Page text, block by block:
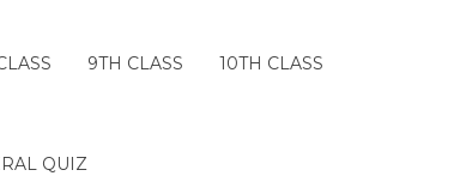
9TH CLASS 10TH CLASS
QUIZ